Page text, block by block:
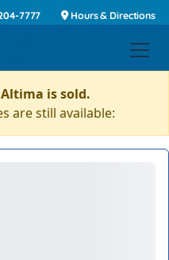
7777 Hours & Directions
is sold.
are still available: